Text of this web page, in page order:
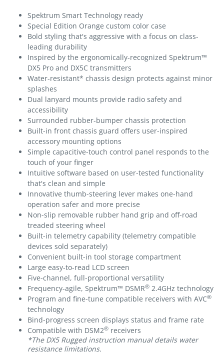
Spektrum Smart Technology ready
Special Edition Orange custom color case
Bold styling that's aggressive with a focus on class-
leading durability
Inspired by the ergonomically-recognized Spektrum™
DX5 Pro and DX5C transmitters
Water-resistant* chassis design protects against minor
splashes
Dual lanyard mounts provide radio safety and
accessibility
Surrounded rubber-bumper chassis protection
Built-in front chassis guard offers user-inspired
accessory mounting options
Simple capacitive-touch control panel responds to the
touch of your finger
Intuitive software based on user-tested functionality
that's clean and simple
Innovative thumb-steering lever makes one-hand
operation safer and more precise
Non-slip removable rubber hand grip and off-road
treaded steering wheel
Built-in telemetry capability (telemetry compatible
devices sold separately)
Convenient built-in tool storage compartment
Large easy-to-read LCD screen
Five-channel, full-proportional versatility
Frequency-agile, Spektrum™ DSMR® 2.4GHz technology
Program and fine-tune compatible receivers with AVC®
technology
Bind-progress screen displays status and frame rate
Compatible with DSM2® receivers
*The DX5 Rugged instruction manual details water
resistance limitations.